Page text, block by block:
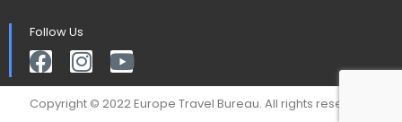
Follow Us
Copyright © 2022 Europe Travel Bureau. All rights reserved.